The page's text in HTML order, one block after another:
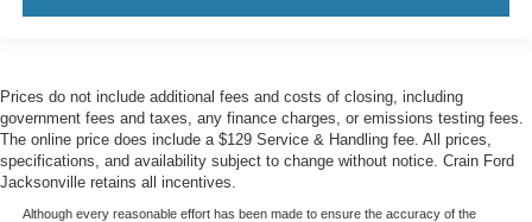
Prices do not include additional fees and costs of closing, including
government fees and taxes, any finance charges, or emissions testing fees.
The online price does include a $129 Service & Handling fee. All prices,
specifications, and availability subject to change without notice. Crain Ford
Jacksonville retains all incentives.
Although every reasonable effort has been made to ensure the accuracy of the